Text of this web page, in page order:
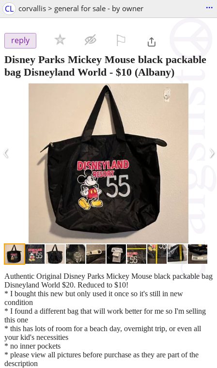
CL corvallis > general for sale - by owner ...
reply
Disney Parks Mickey Mouse black packable
bag Disneyland World - $10 (Albany)
‹ ›
Authentic Original Disney Parks Mickey Mouse black packable bag
Disneyland World $20. Reduced to $10!
* I bought this new but only used it once so it's still in new
condition
* I found a different bag that will work better for me so I'm selling
this one
* this has lots of room for a beach day, overnight trip, or even all
your kid's necessities
* no inner pockets
* please view all pictures before purchase as they are part of the
description